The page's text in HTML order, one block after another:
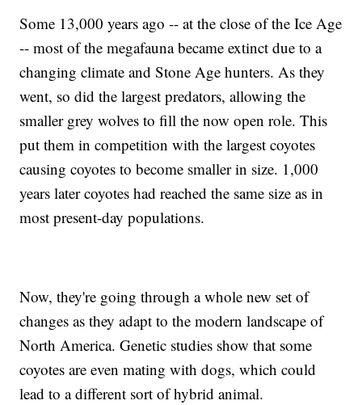
Some 13,000 years ago -- at the close of the Ice Age
-- most of the megafauna became extinct due to a
changing climate and Stone Age hunters. As they
went, so did the largest predators, allowing the
smaller grey wolves to fill the now open role. This
put them in competition with the largest coyotes
causing coyotes to become smaller in size. 1,000
years later coyotes had reached the same size as in
most present-day populations.
Now, they're going through a whole new set of
changes as they adapt to the modern landscape of
North America. Genetic studies show that some
coyotes are even mating with dogs, which could
lead to a different sort of hybrid animal.